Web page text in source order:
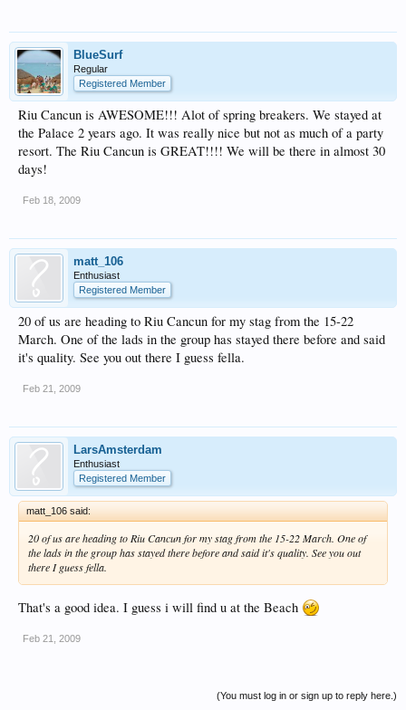
BlueSurf
Regular
Registered Member
Riu Cancun is AWESOME!!! Alot of spring breakers. We stayed at
the Palace 2 years ago. It was really nice but not as much of a party
resort. The Riu Cancun is GREAT!!!! We will be there in almost 30
days!
Feb 18, 2009
matt_106
Enthusiast
Registered Member
20 of us are heading to Riu Cancun for my stag from the 15-22
March. One of the lads in the group has stayed there before and said
it's quality. See you out there I guess fella.
Feb 21, 2009
LarsAmsterdam
Enthusiast
Registered Member
matt_106 said:
20 of us are heading to Riu Cancun for my stag from the 15-22 March. One of
the lads in the group has stayed there before and said it's quality. See you out
there I guess fella.
That's a good idea. I guess i will find u at the Beach
Feb 21, 2009
(You must log in or sign up to reply here.)